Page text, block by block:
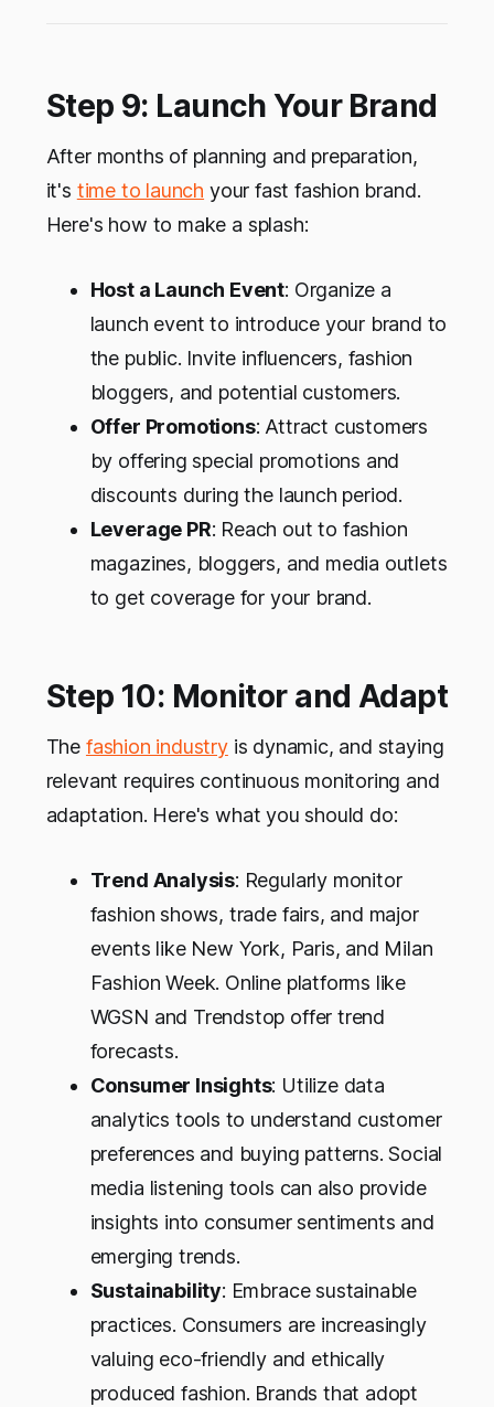
Step 9: Launch Your Brand
After months of planning and preparation,
it's time to launch your fast fashion brand.
Here's how to make a splash:
Host a Launch Event: Organize a
launch event to introduce your brand to
the public. Invite influencers, fashion
bloggers, and potential customers.
Offer Promotions: Attract customers
by offering special promotions and
discounts during the launch period.
Leverage PR: Reach out to fashion
magazines, bloggers, and media outlets
to get coverage for your brand.
Step 10: Monitor and Adapt
The fashion industryis dynamic, and staying
relevant requires continuous monitoring and
adaptation. Here's what you should do:
Trend Analysis: Regularly monitor
fashion shows, trade fairs, and major
events like New York, Paris, and Milan
Fashion Week. Online platforms like
WGSN and Trendstop offer trend
forecasts.
Consumer Insights: Utilize data
analytics tools to understand customer
preferences and buying patterns. Social
media listening tools can also provide
insights into consumer sentiments and
emerging trends.
Sustainability: Embrace sustainable
practices. Consumers are increasingly
valuing eco-friendly and ethically
produced fashion. Brands that adopt